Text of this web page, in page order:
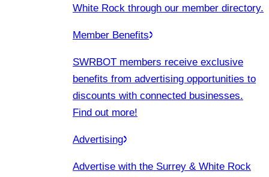
White Rock through our member directory.
Member Benefits
SWRBOT members receive exclusive
benefits from advertising opportunities to
discounts with connected businesses.
Find out more!
Advertising
Advertise with the Surrey & White Rock